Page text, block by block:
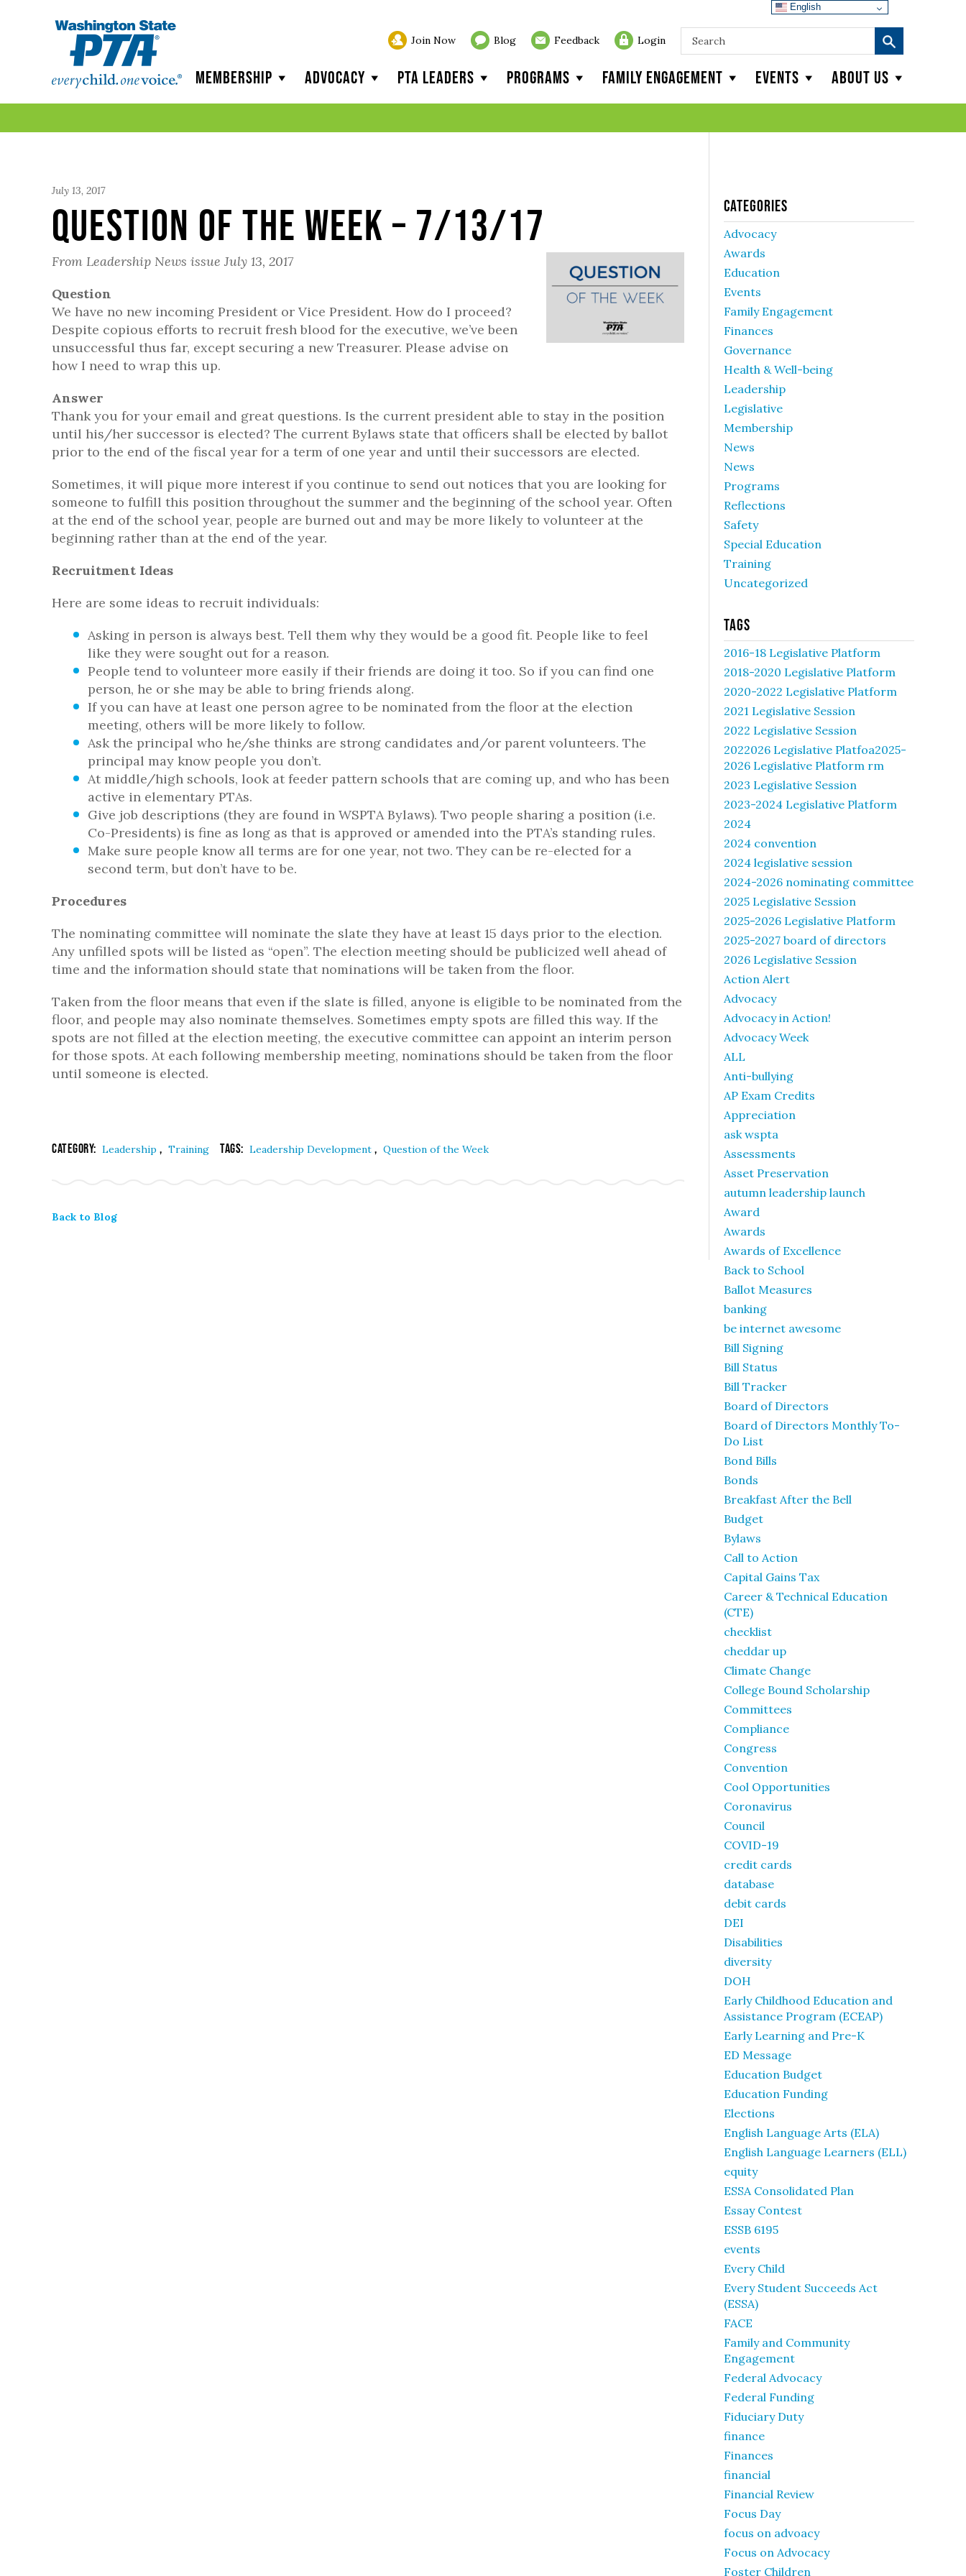
Join Now Blog Feedback Login
Membership Advocacy PTA Leaders Programs Family Engagement Events About Us
July 13, 2017
Question of the Week – 7/13/17
From Leadership News issue July 13, 2017
Question
We have no new incoming President or Vice President. How do I proceed?
Despite copious efforts to recruit fresh blood for the executive, we’ve been
unsuccessful thus far, except securing a new Treasurer. Please advise on
how I need to wrap this up.
Answer
Thank you for your email and great questions. Is the current president able to stay in the position
until his/her successor is elected? The current Bylaws state that officers shall be elected by ballot
prior to the end of the fiscal year for a term of one year and until their successors are elected.
Sometimes, it will pique more interest if you continue to send out notices that you are looking for
someone to fulfill this position throughout the summer and the beginning of the school year. Often
at the end of the school year, people are burned out and may be more likely to volunteer at the
beginning rather than at the end of the year.
Recruitment Ideas
Here are some ideas to recruit individuals:
Asking in person is always best. Tell them why they would be a good fit. People like to feel
like they were sought out for a reason.
People tend to volunteer more easily if their friends are doing it too. So if you can find one
person, he or she may be able to bring friends along.
If you can have at least one person agree to be nominated from the floor at the election
meeting, others will be more likely to follow.
Ask the principal who he/she thinks are strong candidates and/or parent volunteers. The
principal may know people you don’t.
At middle/high schools, look at feeder pattern schools that are coming up, and who has been
active in elementary PTAs.
Give job descriptions (they are found in WSPTA Bylaws). Two people sharing a position (i.e.
Co-Presidents) is fine as long as that is approved or amended into the PTA’s standing rules.
Make sure people know all terms are for one year, not two. They can be re-elected for a
second term, but don’t have to be.
Procedures
The nominating committee will nominate the slate they have at least 15 days prior to the election.
Any unfilled spots will be listed as “open”. The election meeting should be publicized well ahead of
time and the information should state that nominations will be taken from the floor.
Taken from the floor means that even if the slate is filled, anyone is eligible to be nominated from the
floor, and people may also nominate themselves. Sometimes empty spots are filled this way. If the
spots are not filled at the election meeting, the executive committee can appoint an interim person
for those spots. At each following membership meeting, nominations should be taken from the floor
until someone is elected.
Category: Leadership , Training Tags: Leadership Development , Question of the Week
Back to Blog
Categories
Advocacy
Awards
Education
Events
Family Engagement
Finances
Governance
Health & Well-being
Leadership
Legislative
Membership
News
News
Programs
Reflections
Safety
Special Education
Training
Uncategorized
Tags
2016-18 Legislative Platform
2018-2020 Legislative Platform
2020-2022 Legislative Platform
2021 Legislative Session
2022 Legislative Session
2022026 Legislative Platfoa2025-
2026 Legislative Platform rm
2023 Legislative Session
2023-2024 Legislative Platform
2024
2024 convention
2024 legislative session
2024-2026 nominating committee
2025 Legislative Session
2025-2026 Legislative Platform
2025-2027 board of directors
2026 Legislative Session
Action Alert
Advocacy
Advocacy in Action!
Advocacy Week
ALL
Anti-bullying
AP Exam Credits
Appreciation
ask wspta
Assessments
Asset Preservation
autumn leadership launch
Award
Awards
Awards of Excellence
Back to School
Ballot Measures
banking
be internet awesome
Bill Signing
Bill Status
Bill Tracker
Board of Directors
Board of Directors Monthly To-
Do List
Bond Bills
Bonds
Breakfast After the Bell
Budget
Bylaws
Call to Action
Capital Gains Tax
Career & Technical Education
(CTE)
checklist
cheddar up
Climate Change
College Bound Scholarship
Committees
Compliance
Congress
Convention
Cool Opportunities
Coronavirus
Council
COVID-19
credit cards
database
debit cards
DEI
Disabilities
diversity
DOH
Early Childhood Education and
Assistance Program (ECEAP)
Early Learning and Pre-K
ED Message
Education Budget
Education Funding
Elections
English Language Arts (ELA)
English Language Learners (ELL)
equity
ESSA Consolidated Plan
Essay Contest
ESSB 6195
events
Every Child
Every Student Succeeds Act
(ESSA)
FACE
Family and Community
Engagement
Federal Advocacy
Federal Funding
Fiduciary Duty
finance
Finances
financial
Financial Review
Focus Day
focus on advoacy
Focus on Advocacy
Foster Children
English